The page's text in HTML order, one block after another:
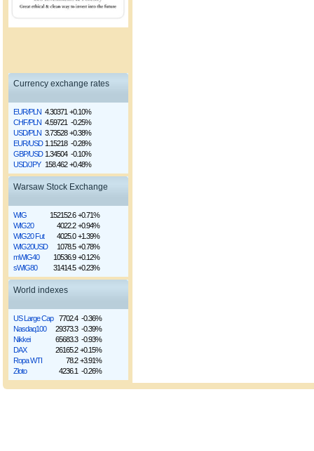
Currency exchange rates
EUR/PLN 4.30371 +0.10%
CHF/PLN 4.59721 -0.25%
USD/PLN 3.73528 +0.38%
EUR/USD 1.15218 -0.28%
GBP/USD 1.34504 -0.10%
USD/JPY 158.462 +0.48%
Warsaw Stock Exchange
WIG 152152.6 +0.71%
WIG20
4022.2 +0.94%
WIG20 Fut
4025.0 +1.39%
WIG20USD
1078.5 +0.78%
mWIG40
10536.9 +0.12%
sWIG80
31414.5 +0.23%
World indexes
US Large Cap 7702.4 -0.36%
Nasdaq100
29373.3 -0.39%
Nikkei
65683.3 -0.93%
DAX
26165.2 +0.15%
Ropa WTI
78.2 +3.91%
Złoto
4236.1 -0.26%